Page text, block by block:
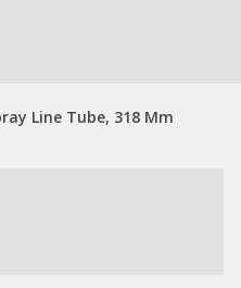
Line Tube, 318 Mm